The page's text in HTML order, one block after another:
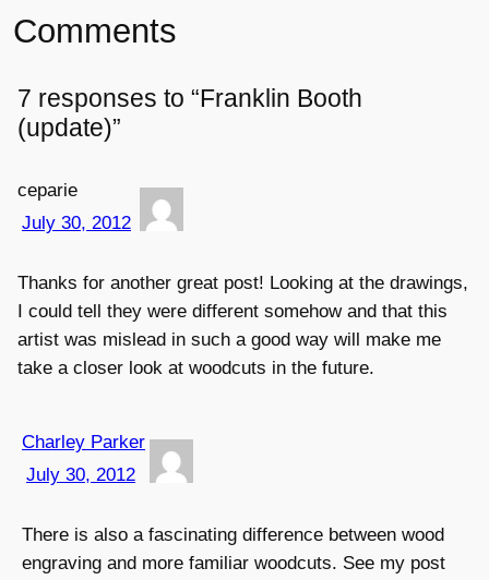
Comments
7 responses to “Franklin Booth
(update)”
ceparie
July 30, 2012
Thanks for another great post! Looking at the drawings,
I could tell they were different somehow and that this
artist was mislead in such a good way will make me
take a closer look at woodcuts in the future.
Charley Parker
July 30, 2012
There is also a fascinating difference between wood
engraving and more familiar woodcuts. See my post